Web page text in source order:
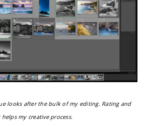
looks after the bulk of my editing. Rating and
my creative process.